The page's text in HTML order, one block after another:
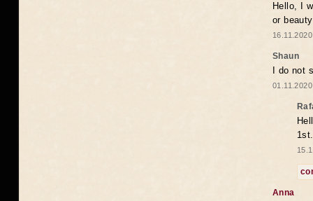
Hello, I
or
Shaun
I do not
1st.
Anna